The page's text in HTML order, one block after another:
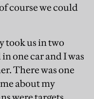
course we could
took us in two
one car and I was
There was one
about my